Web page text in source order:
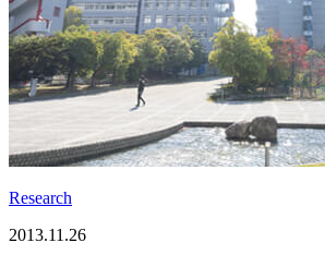
Research
2013.11.26